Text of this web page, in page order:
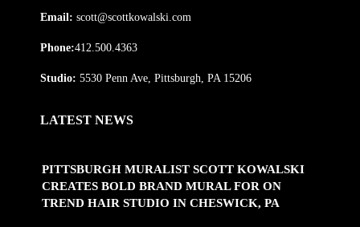
Email: scott@scottkowalski.com
Phone:412.500.4363
Studio: 5530 Penn Ave, Pittsburgh, PA 15206
LATEST NEWS
PITTSBURGH MURALIST SCOTT KOWALSKI
CREATES BOLD BRAND MURAL FOR ON
TREND HAIR STUDIO IN CHESWICK, PA